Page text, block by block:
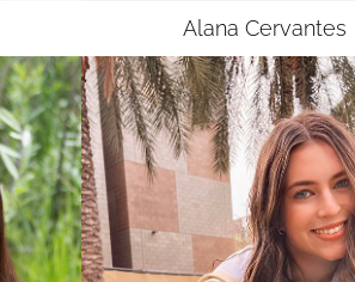
Alana Cervantes